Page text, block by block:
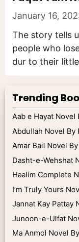
January 16,
The story tells
people who
dur to their
Trending
Aab e Hayat Novel
Abdullah Novel By
Amar Bail Novel
Dasht-e-Wehshat
Haalim Complete
I’m Truly Yours
Jannat Kay Pattay
Junoon-e-Ulfat
Ma Anmol Novel